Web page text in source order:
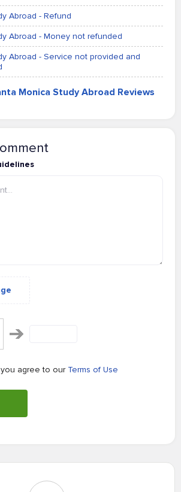
Abroad - Refund
Abroad - Money not refunded
Abroad - Service not provided and
Monica Study Abroad Reviews
agree to our Terms of Use